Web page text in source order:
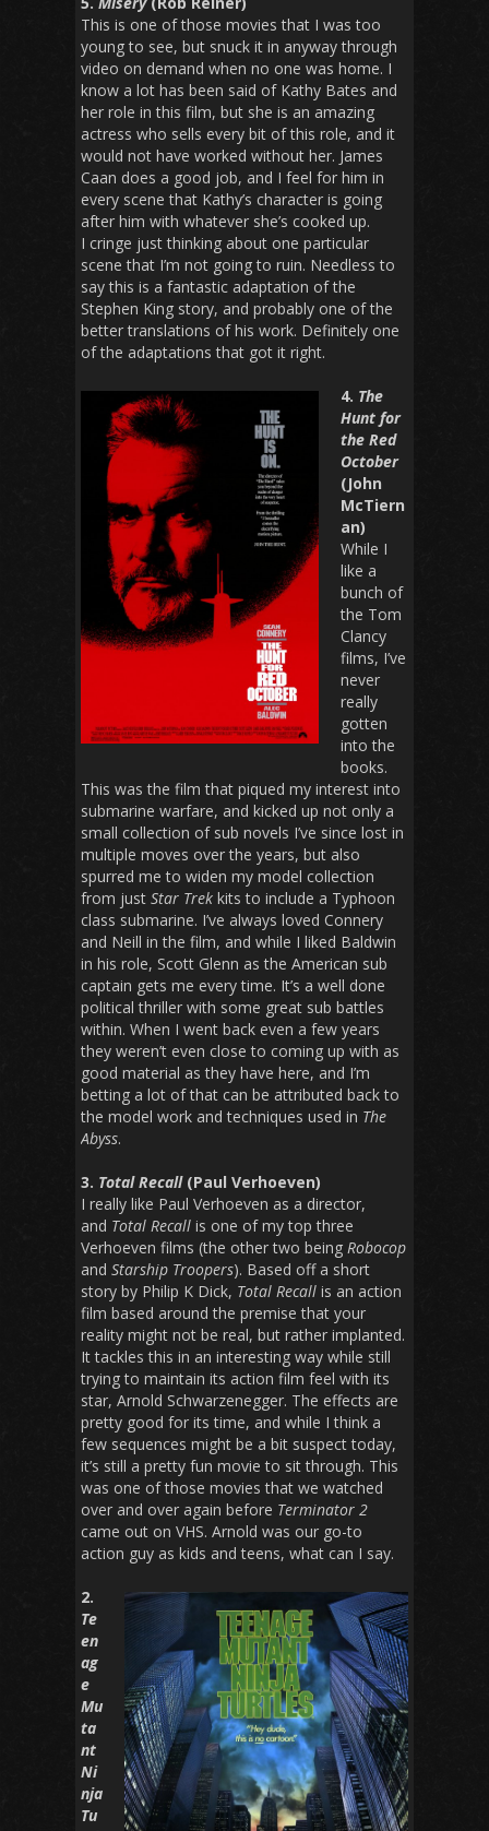
This is one of those movies that I was too
young to see, but snuck it in anyway through
video on demand when no one was home. I
know a lot has been said of Kathy Bates and
her role in this film, but she is an amazing
actress who sells every bit of this role, and it
would not have worked without her. James
Caan does a good job, and I feel for him in
every scene that Kathy’s character is going
after him with whatever she’s cooked up.
I cringe just thinking about one particular
scene that I’m not going to ruin. Needless to
say this is a fantastic adaptation of the
Stephen King story, and probably one of the
better translations of his work. Definitely one
of the adaptations that got it right.
4. The
Hunt for
the Red
October
(John
McTiern
an)
While I
like a
bunch of
the Tom
Clancy
films, I’ve
never
really
gotten
into the
books.
This was the film that piqued my interest into
submarine warfare, and kicked up not only a
small collection of sub novels I’ve since lost in
multiple moves over the years, but also
spurred me to widen my model collection
from just Star Trek kits to include a Typhoon
class submarine. I’ve always loved Connery
and Neill in the film, and while I liked Baldwin
in his role, Scott Glenn as the American sub
captain gets me every time. It’s a well done
political thriller with some great sub battles
within. When I went back even a few years
they weren’t even close to coming up with as
good material as they have here, and I’m
betting a lot of that can be attributed back to
the model work and techniques used in The
Abyss.
3. Total Recall(Paul Verhoeven)
I really like Paul Verhoeven as a director,
and Total Recall is one of my top three
Verhoeven films (the other two being Robocop
and Starship Troopers). Based off a short
story by Philip K Dick, Total Recall is an action
film based around the premise that your
reality might not be real, but rather implanted.
It tackles this in an interesting way while still
trying to maintain its action film feel with its
star, Arnold Schwarzenegger. The effects are
pretty good for its time, and while I think a
few sequences might be a bit suspect today,
it’s still a pretty fun movie to sit through. This
was one of those movies that we watched
over and over again before Terminator 2
came out on VHS. Arnold was our go-to
action guy as kids and teens, what can I say.
2.
Te
en
ag
e
Mu
ta
nt
Ni
nja
Tu